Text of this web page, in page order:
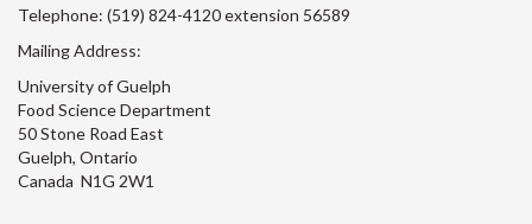
Telephone: (519) 824-4120 extension 56589
Mailing Address:
University of Guelph
Food Science Department
50 Stone Road East
Guelph, Ontario
Canada N1G 2W1